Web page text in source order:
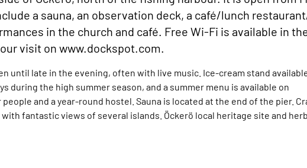
a sauna, an observation deck, a café/lunch
in the church and café. Free Wi-Fi is available in
visit on www.dockspot.com.
until late in the evening, often with live music. Ice-cream stand
during the high summer season, and a summer menu is available on
and a year-round hostel. Sauna is located at the end of the pier.
fantastic views of several islands. Öckerö local heritage site and herb